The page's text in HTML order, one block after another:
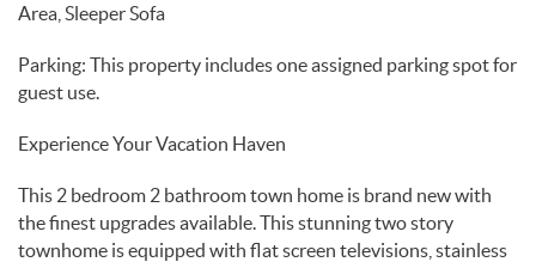
Area, Sleeper Sofa
Parking: This property includes one assigned parking spot for
guest use.
Experience Your Vacation Haven
This 2 bedroom 2 bathroom town home is brand new with
the finest upgrades available. This stunning two story
townhome is equipped with flat screen televisions, stainless